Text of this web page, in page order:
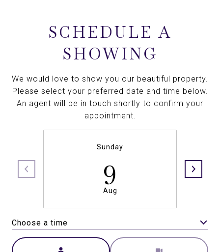
SCHEDULE A
SHOWING
We would love to show you our beautiful property.
Please select your preferred date and time below.
An agent will be in touch shortly to confirm your
appointment.
Sunday
9
Aug
Choose a time
Meeting Type